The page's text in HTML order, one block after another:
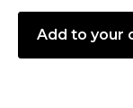
Add to your